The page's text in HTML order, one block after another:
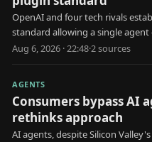
OpenAI and four tech rivals
standard allowing a single
multiple AI platforms.
Aug 6, 2026 · 22:48·2sources
AGENTS
Consumers bypass AI
rethinks approach
AI agents, despite Silicon